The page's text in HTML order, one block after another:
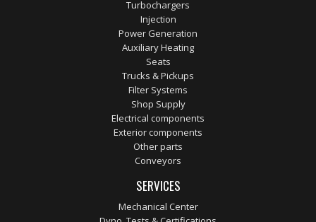
Turbochargers
Injection
Power Generation
Auxiliary Heating
Seats
Trucks & Pickups
Filter Systems
Shop Supply
Electrical components
Exterior components
Other parts
Conveyors
SERVICES
Mechanical Center